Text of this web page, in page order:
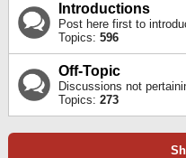
Introductions
Post here first to
Topics: 596
Off-Topic
Discussions not
Topics: 273